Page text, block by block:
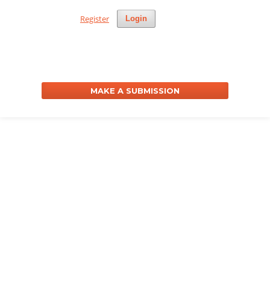
Login
Register
MAKE A SUBMISSION